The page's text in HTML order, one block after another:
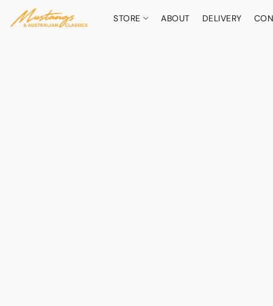
STORE ABOUT DELIVERY